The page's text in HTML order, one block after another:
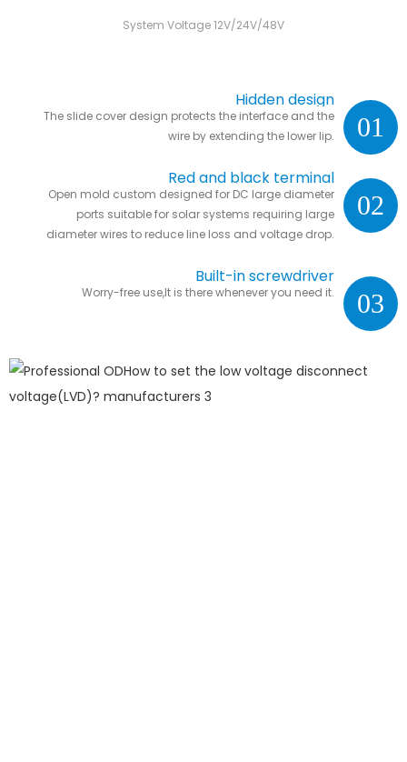
System Voltage 12V/24V/48V
01
Hidden design
The slide cover design protects the interface and the
wire by extending the lower lip.
02
Red and black terminal
Open mold custom designed for DC large diameter
ports suitable for solar systems requiring large
diameter wires to reduce line loss and voltage drop.
03
Built-in screwdriver
Worry-free use,It is there whenever you need it.